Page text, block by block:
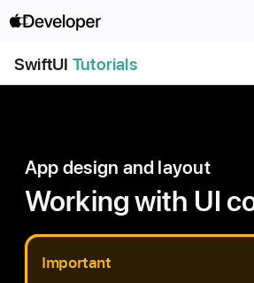
SwiftUI Tutorials
n
App design and layout
Working with UI
Important